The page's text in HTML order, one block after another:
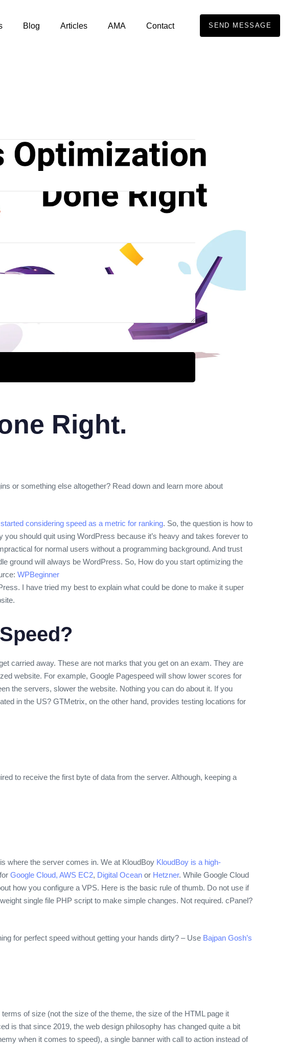
Blog Articles AMA Contact SEND MESSAGE
Right.
or something else altogether? Read down and learn more about
considering speed as a metric for ranking. So, the question is how to
should quit using WordPress because it’s heavy and takes forever to
for normal users without a programming background. And trust
ground will always be WordPress. So, How do you start optimizing the
WPBeginner
I have tried my best to explain what could be done to make it super
carried away. These are not marks that you get on an exam. They are
website. For example, Google Pagespeed will show lower scores for
the servers, slower the website. Nothing you can do about it. If you
in the US? GTMetrix, on the other hand, provides testing locations for
to receive the first byte of data from the server. Although, keeping a
where the server comes in. We at KloudBoy KloudBoy is a high-
Google Cloud, AWS EC2, Digital Ocean or Hetzner. While Google Cloud
how you configure a VPS. Here is the basic rule of thumb. Do not use if
single file PHP script to make simple changes. Not required. cPanel?
for perfect speed without getting your hands dirty? – Use Bajpan Gosh’s
of size (not the size of the theme, the size of the HTML page it
is that since 2019, the web design philosophy has changed quite a bit
when it comes to speed), a single banner with call to action instead of